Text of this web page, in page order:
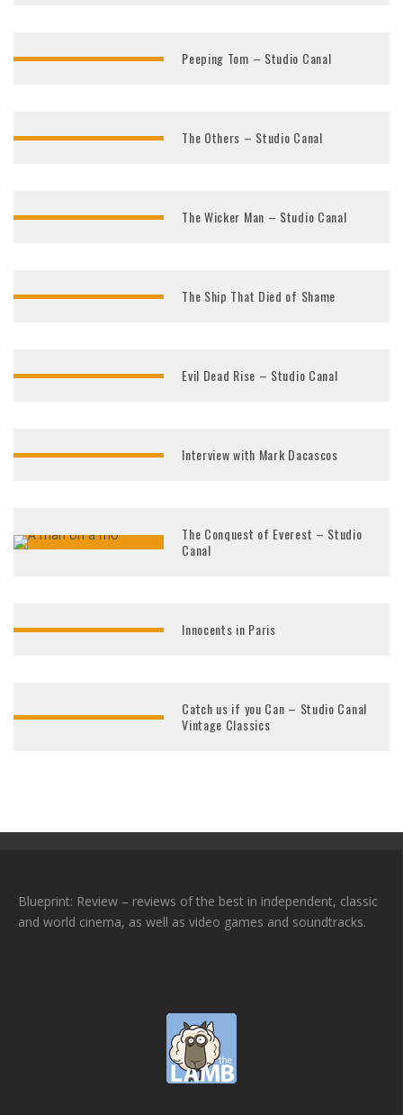
Peeping Tom – Studio Canal
The Others – Studio Canal
The Wicker Man – Studio Canal
The Ship That Died of Shame
Evil Dead Rise – Studio Canal
Interview with Mark Dacascos
The Conquest of Everest – Studio
Canal
Innocents in Paris
Catch us if you Can – Studio Canal
Vintage Classics
Blueprint: Review – reviews of the best in independent, classic
and world cinema, as well as video games and soundtracks.